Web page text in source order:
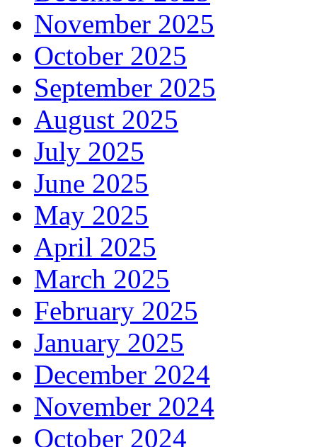
November 2025
October 2025
September 2025
August 2025
July 2025
June 2025
May 2025
April 2025
March 2025
February 2025
January 2025
December 2024
November 2024
October 2024